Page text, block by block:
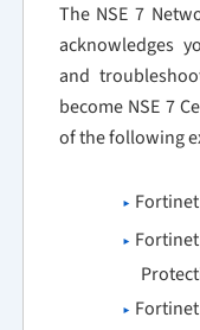
The NSE 7
acknowledges
and
become NSE 7
of the following
Fortinet
Fortinet